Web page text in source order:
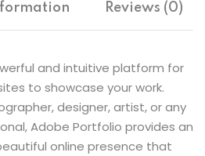
Reviews (0)
and intuitive platform for
to showcase your work.
designer, artist, or any
Adobe Portfolio provides an
online presence that